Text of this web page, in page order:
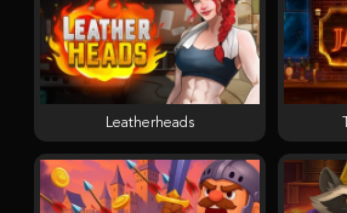
Leatherheads